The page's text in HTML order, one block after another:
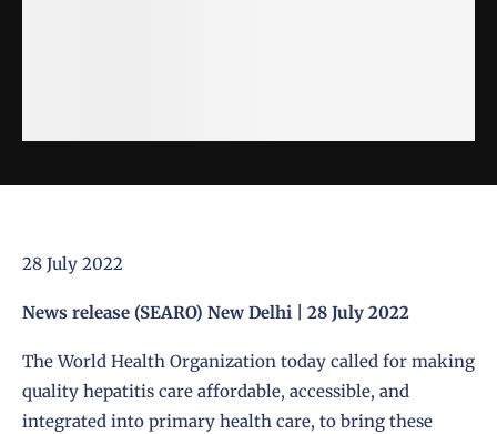
28 July 2022
News release (SEARO) New Delhi | 28 July 2022
The World Health Organization today called for making
quality hepatitis care affordable, accessible, and
integrated into primary health care, to bring these